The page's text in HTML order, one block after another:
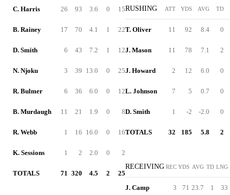
C. Harris 26 93 3.6 0 15
B. Rainey 17 70 4.1 1 22
D. Smith 6 43 7.2 1 12
N. Njoku 3 39 13.0 0 25
R. Bulmer 6 36 6.0 0 12
B. Murdaugh 11 21 1.9 0 8
R. Webb 1 16 16.0 0 16
K. Sessions 1 2 2.0 0 2
TOTALS 71 320 4.5 2 25
RUSHING ATT YDS AVG TD
T. Oliver 11 92 8.4 0
J. Mason 11 78 7.1 2
J. Howard 2 12 6.0 0
L. Johnson 7 5 0.7 0
D. Smith 1 -2 -2.0 0
TOTALS 32 185 5.8 2
RECEIVING REC YDS AVG TD LNG
J. Camp 3 71 23.7 1 33